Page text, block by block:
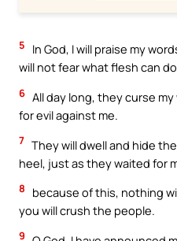
5
In God, I will praise my
will not fear what flesh can
6 All day long, they curse
for evil against me.
7 They will dwell and hide
heel, just as they waited for
8
because of this, nothing
you will crush the people.
9